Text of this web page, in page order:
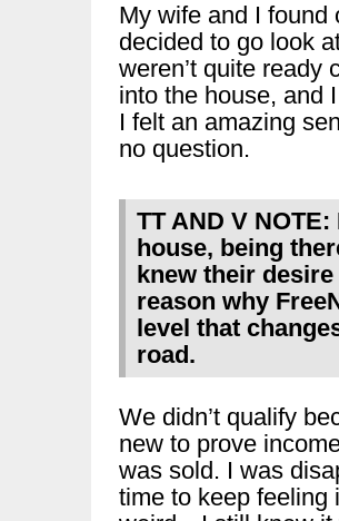
My wife and I found
decided to go look
weren’t quite ready
into the house, and
I felt an amazing
no question.
TT AND V
house, being
knew their
reason why
level that
road.
We didn’t qualify
new to prove
was sold. I was
time to keep feeling